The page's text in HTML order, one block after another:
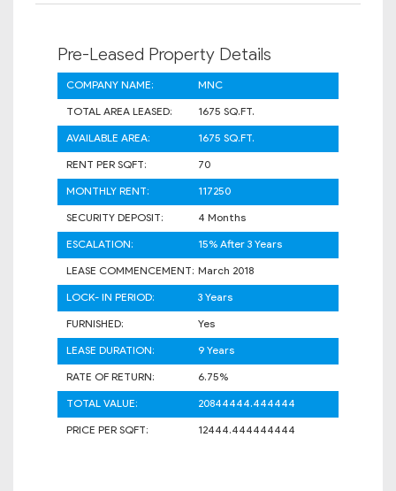
Pre-Leased Property Details
COMPANY NAME:
MNC
TOTAL AREA LEASED:
1675 SQ.FT.
AVAILABLE AREA:
1675 SQ.FT.
RENT PER SQFT:
70
MONTHLY RENT:
117250
SECURITY DEPOSIT:
4 Months
ESCALATION:
15% After 3 Years
LEASE COMMENCEMENT: March 2018
LOCK- IN PERIOD:
3 Years
FURNISHED:
Yes
LEASE DURATION:
9 Years
RATE OF RETURN:
6.75%
TOTAL VALUE:
20844444.444444
PRICE PER SQFT:
12444.444444444